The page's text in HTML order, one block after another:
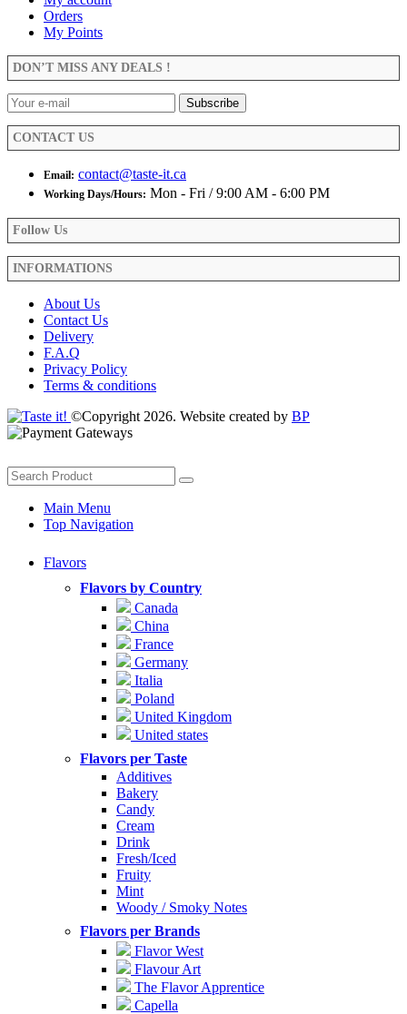
be
chosen
on
product
Orders
My Points
DON’T MISS ANY DEALS !
CONTACT US
Email: contact@taste-it.ca
Working Days/Hours: Mon - Fri / 9:00 AM - 6:00 PM
Follow Us
INFORMATIONS
About Us
Contact Us
Delivery
F.A.Q
Privacy Policy
Terms & conditions
©Copyright 2026. Website created by BP
Main Menu
Top Navigation
Flavors
Flavors by Country
Canada
China
France
Germany
Italia
Poland
United Kingdom
United states
Flavors per Taste
Additives
Bakery
Candy
Cream
Drink
Fresh/Iced
Fruity
Mint
Woody / Smoky Notes
Flavors per Brands
Flavor West
Flavour Art
The Flavor Apprentice
Capella